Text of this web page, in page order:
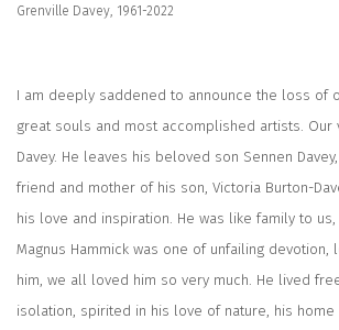
Grenville Davey, 1961-2022
I am deeply saddened to announce the loss of
great souls and most accomplished artists. Our
Davey. He leaves his beloved son Sennen
friend and mother of his son, Victoria Burton-
his love and inspiration. He was like family to
Magnus Hammick was one of unfailing devotion,
him, we all loved him so very much. He lived
isolation, spirited in his love of nature, his